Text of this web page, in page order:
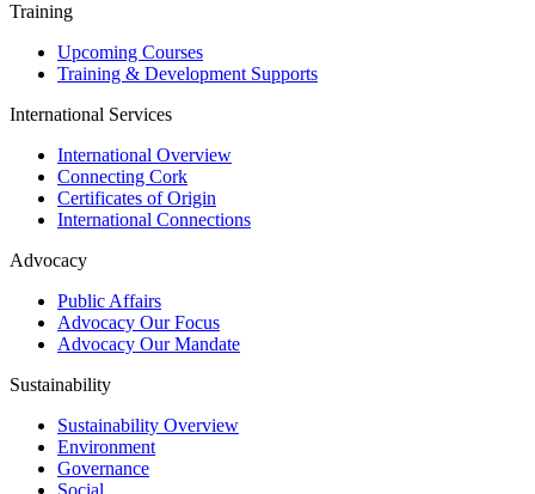
Training
Upcoming Courses
Training & Development Supports
International Services
International Overview
Connecting Cork
Certificates of Origin
International Connections
Advocacy
Public Affairs
Advocacy Our Focus
Advocacy Our Mandate
Sustainability
Sustainability Overview
Environment
Governance